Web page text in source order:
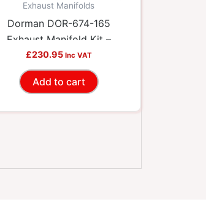
Exhaust Manifolds
Dorman DOR-674-165
Exhaust Manifold Kit –
Includes Required Gaskets
And Hardware
£230.95 Inc VAT
Add to cart